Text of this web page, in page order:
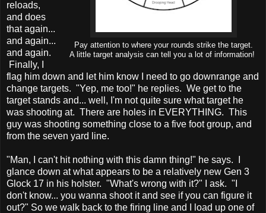
Pay attention to where your rounds strike the target.
A little target analysis can tell you a lot of information!
reloads,
and does
that again...
and again...
and again.
Finally, I
flag him down and let him know I need to go downrange and
change targets. "Yep, me too!" he replies. We get to the
target stands and... well, I'm not quite sure what target he
was shooting at. There are holes in EVERYTHING. This
guy was shooting something close to a five foot group, and
from the seven yard line.
"Man, I can't hit nothing with this damn thing!" he says. I
glance down at what appears to be a relatively new Gen 3
Glock 17 in his holster. "What's wrong with it?" I ask. "I
don't know... you wanna shoot it and see if you can figure it
out?" So we walk back to the firing line and I load up one of